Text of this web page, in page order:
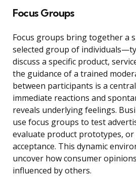
Focus Groups
Focus groups bring together a
selected group of
discuss a specific product,
the guidance of a trained
between participants is a
immediate reactions and
reveals underlying feelings.
use focus groups to test
evaluate product prototypes,
acceptance. This dynamic
uncover how consumer
influenced by others.